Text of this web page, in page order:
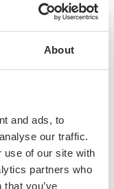
About
and ads, to
our traffic.
use of our site with
partners who
you’ve
gives strength
if in contact with